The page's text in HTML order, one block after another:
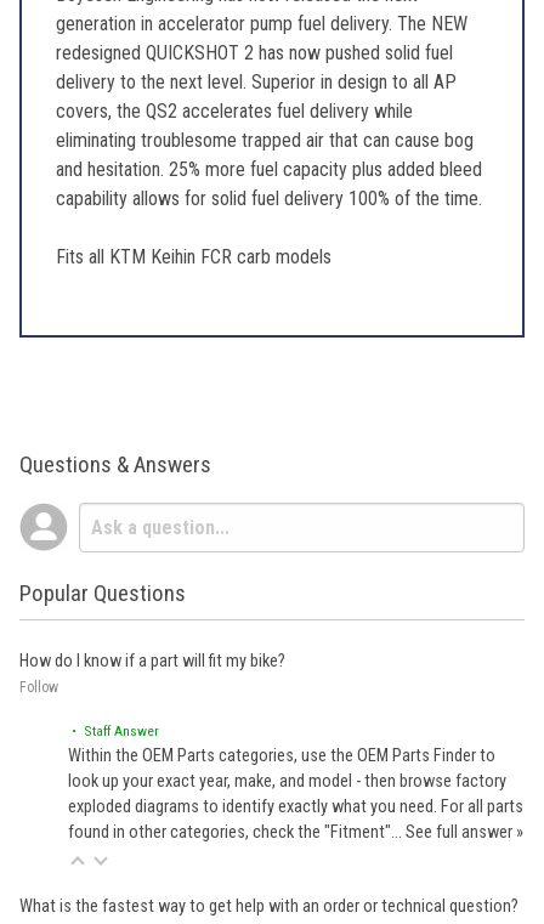
generation in accelerator pump fuel delivery. The NEW
redesigned QUICKSHOT 2 has now pushed solid fuel
delivery to the next level. Superior in design to all AP
covers, the QS2 accelerates fuel delivery while
eliminating troublesome trapped air that can cause bog
and hesitation. 25% more fuel capacity plus added bleed
capability allows for solid fuel delivery 100% of the time.
Fits all KTM Keihin FCR carb models
Questions & Answers
Popular Questions
How do I know if a part will fit my bike?
Follow
• Staff Answer
Within the OEM Parts categories, use the OEM Parts Finder to
look up your exact year, make, and model - then browse factory
exploded diagrams to identify exactly what you need. For all parts
found in other categories, check the "Fitment"… See full answer »
What is the fastest way to get help with an order or technical question?